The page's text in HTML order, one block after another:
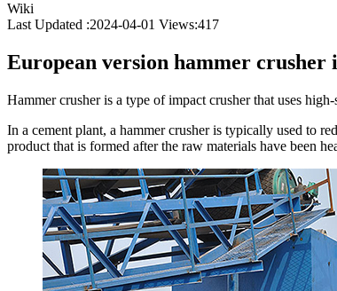
Wiki
Last Updated :2024-04-01 Views:417
European version hammer crusher
Hammer crusher is a type of impact crusher that uses
In a cement plant, a hammer crusher is typically used to
product that is formed after the raw materials have been